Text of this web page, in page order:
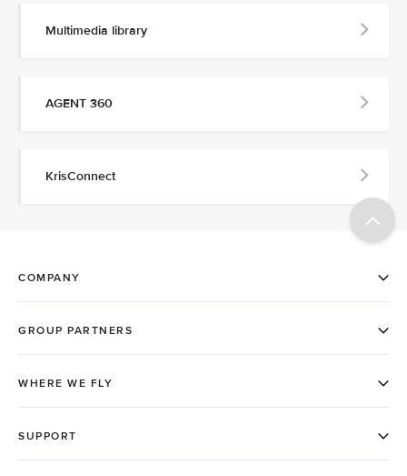
Multimedia library
AGENT 360
KrisConnect